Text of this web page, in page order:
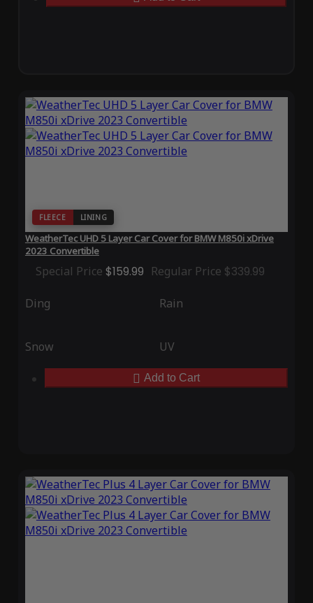
FLEECE LINING
WeatherTec UHD 5 Layer Car Cover for BMW M850i xDrive
2023 Convertible
Special Price $159.99 Regular Price $339.99
Ding Rain
Snow UV
Add to Cart